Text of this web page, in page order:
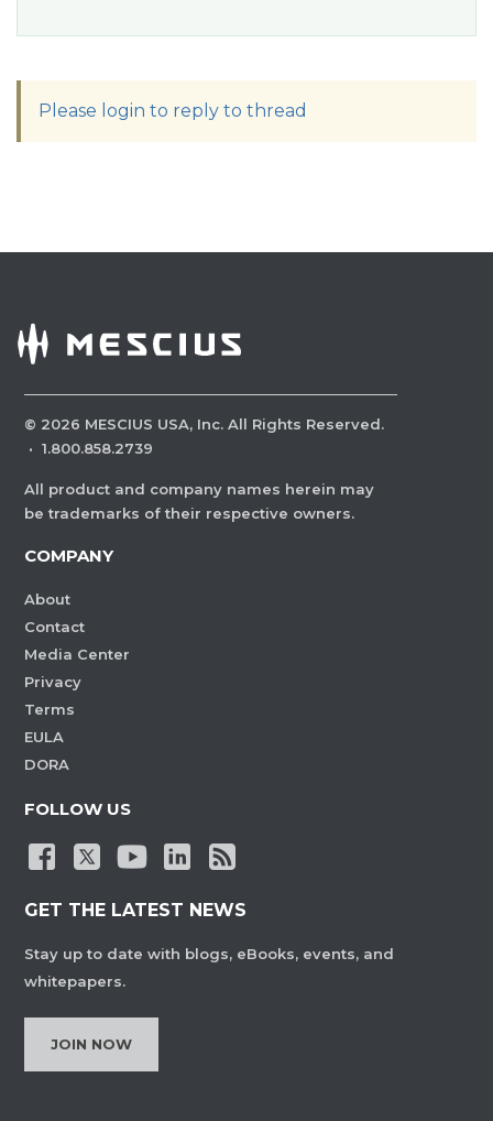
Please login to reply to thread
© 2026 MESCIUS USA, Inc. All Rights Reserved.
· 1.800.858.2739
All product and company names herein may
be trademarks of their respective owners.
COMPANY
About
Contact
Media Center
Privacy
Terms
EULA
DORA
FOLLOW US
GET THE LATEST NEWS
Stay up to date with blogs, eBooks, events, and
whitepapers.
JOIN NOW